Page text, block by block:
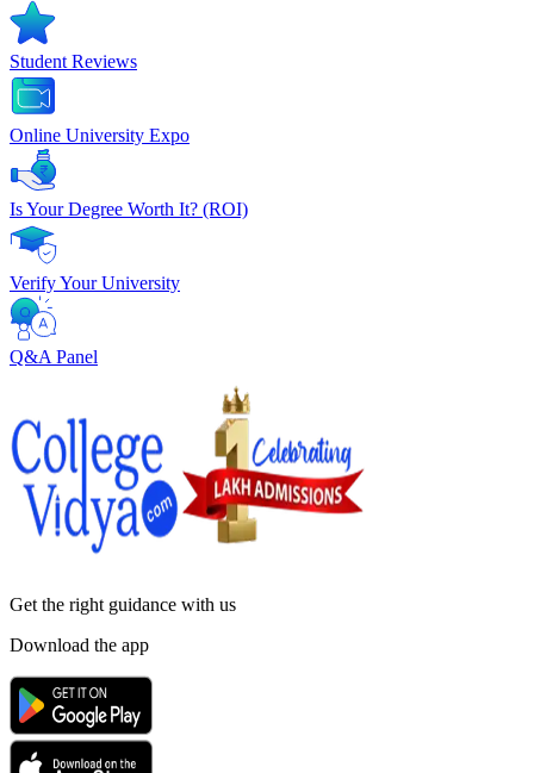
Student Reviews
Online University Expo
Is Your Degree Worth It? (ROI)
Verify Your University
Q&A Panel
Get the right guidance with us
Download the app